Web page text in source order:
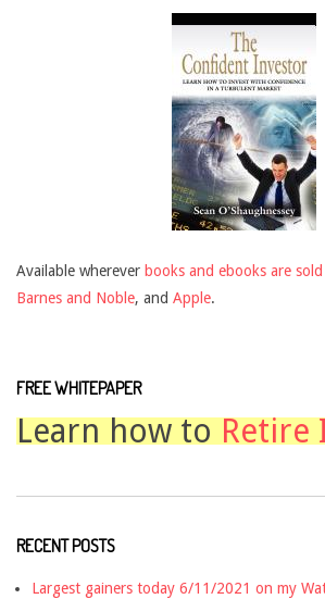
Available wherever books and ebooks are sold
Barnes and Noble, and Apple.
FREE WHITEPAPER
Learn how toRetire
RECENT POSTS
Largest gainers today 6/11/2021 on my